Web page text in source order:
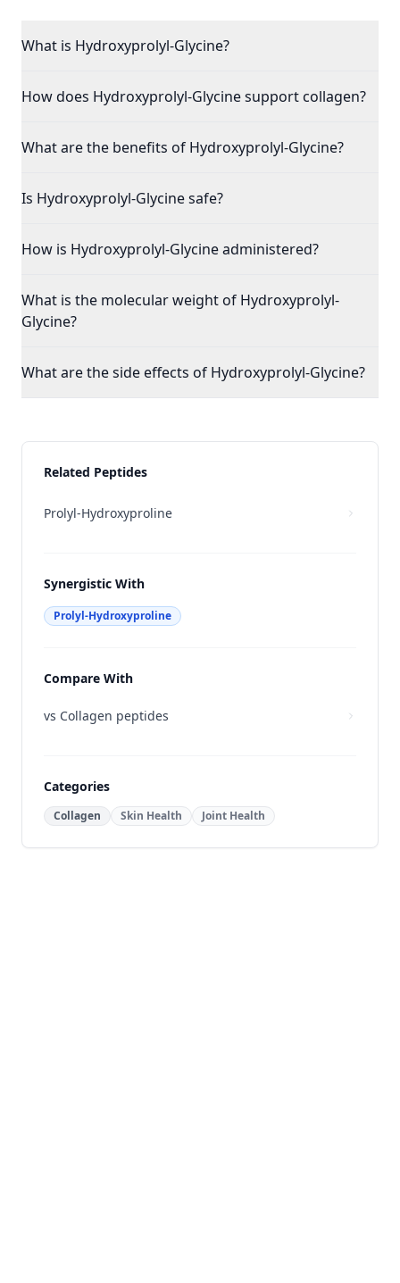
What is Hydroxyprolyl-Glycine?
How does Hydroxyprolyl-Glycine support collagen?
What are the benefits of Hydroxyprolyl-Glycine?
Is Hydroxyprolyl-Glycine safe?
How is Hydroxyprolyl-Glycine administered?
What is the molecular weight of Hydroxyprolyl-
Glycine?
What are the side effects of Hydroxyprolyl-Glycine?
Related Peptides
Prolyl-Hydroxyproline
Synergistic With
Prolyl-Hydroxyproline
Compare With
vs Collagen peptides
Categories
Collagen Skin Health Joint Health